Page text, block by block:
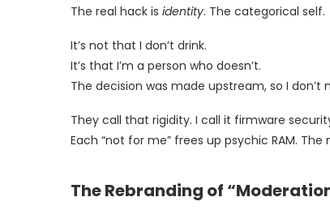
The real hack is identity. The categorical self.
It’s not that I don’t drink.
It’s that I’m a person who doesn’t.
The decision was made upstream, so I
They call that rigidity. I call it firmware
Each “not for me” frees up psychic RAM.
The Rebranding of